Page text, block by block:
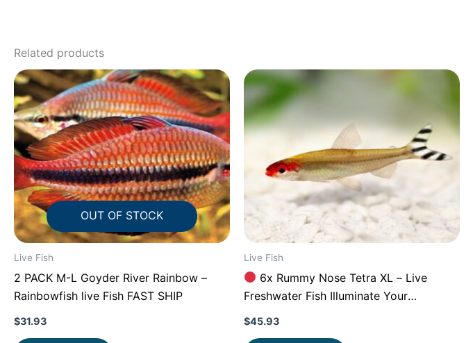
Related products
OUT OF STOCK
Live Fish
2 PACK M-L Goyder River Rainbow –
Rainbowfish live Fish FAST SHIP
$31.93
Live Fish
6x Rummy Nose Tetra XL – Live
Freshwater Fish Illuminate Your
Aquarium!
$45.93